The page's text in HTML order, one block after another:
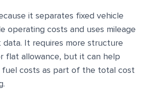
it separates fixed vehicle
operating costs and uses mileage
data. It requires more structure
flat allowance, but it can help
fuel costs as part of the total cost